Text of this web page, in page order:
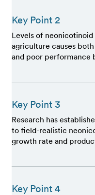
Key Point 2
Levels of
agriculture causes
and poor performance
Key Point 3
Research has
to field-realistic
growth rate and
Key Point 4